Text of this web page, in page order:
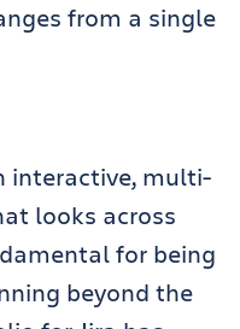
from a single
interactive, multi-
looks across
for being
beyond the